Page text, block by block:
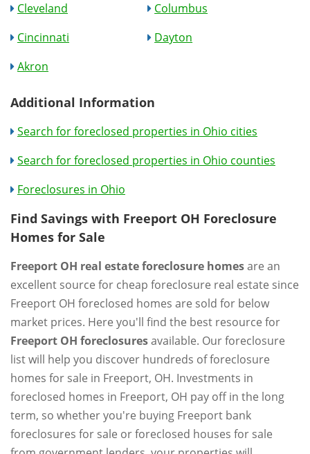
Cleveland
Columbus
Cincinnati
Dayton
Akron
Additional Information
Search for foreclosed properties in Ohio cities
Search for foreclosed properties in Ohio counties
Foreclosures in Ohio
Find Savings with Freeport OH Foreclosure
Homes for Sale
Freeport OH real estate foreclosure homesare an
excellent source for cheap foreclosure real estate since
Freeport OH foreclosed homes are sold for below
market prices. Here you'll find the best resource for
Freeport OH foreclosuresavailable. Our foreclosure
list will help you discover hundreds of foreclosure
homes for sale in Freeport, OH. Investments in
foreclosed homes in Freeport, OH pay off in the long
term, so whether you're buying Freeport bank
foreclosures for sale or foreclosed houses for sale